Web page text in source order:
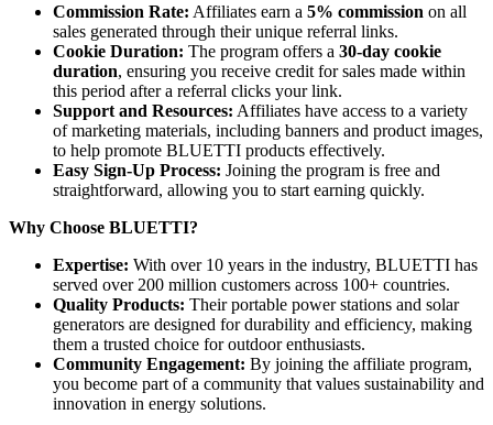
Commission Rate: Affiliates earn a 5% commission on all
sales generated through their unique referral links.
Cookie Duration: The program offers a 30-day cookie
duration, ensuring you receive credit for sales made within
this period after a referral clicks your link.
Support and Resources: Affiliates have access to a variety
of marketing materials, including banners and product images,
to help promote BLUETTI products effectively.
Easy Sign-Up Process: Joining the program is free and
straightforward, allowing you to start earning quickly.
Why Choose BLUETTI?
Expertise: With over 10 years in the industry, BLUETTI has
served over 200 million customers across 100+ countries.
Quality Products: Their portable power stations and solar
generators are designed for durability and efficiency, making
them a trusted choice for outdoor enthusiasts.
Community Engagement: By joining the affiliate program,
you become part of a community that values sustainability and
innovation in energy solutions.